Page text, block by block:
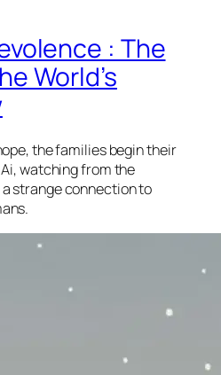
: The
World’s
the families begin their
watching from the
strange connection to